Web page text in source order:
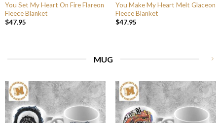
You Set My Heart On Fire Flareon
Fleece Blanket
$47.95
You Make My Heart Melt Glaceon
Fleece Blanket
$47.95
MUG